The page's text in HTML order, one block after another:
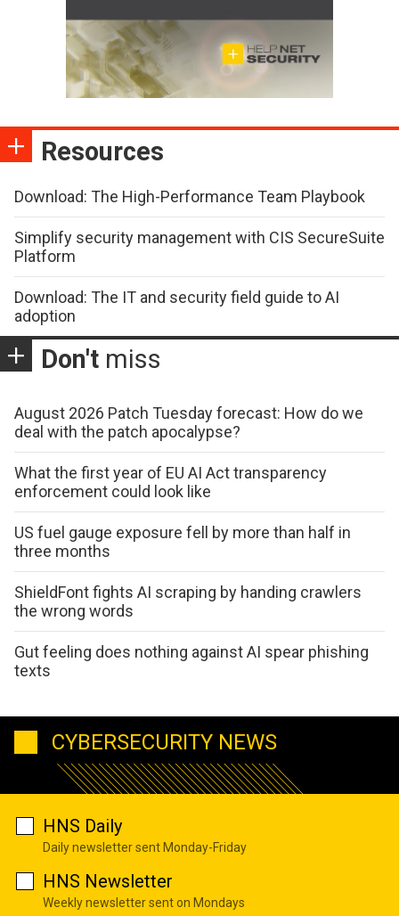
Resources
Download: The High-Performance Team Playbook
Simplify security management with CIS SecureSuite
Platform
Download: The IT and security field guide to AI
adoption
Don't miss
August 2026 Patch Tuesday forecast: How do we
deal with the patch apocalypse?
What the first year of EU AI Act transparency
enforcement could look like
US fuel gauge exposure fell by more than half in
three months
ShieldFont fights AI scraping by handing crawlers
the wrong words
Gut feeling does nothing against AI spear phishing
texts
CYBERSECURITY NEWS
HNS Daily
Daily newsletter sent Monday-Friday
HNS Newsletter
Weekly newsletter sent on Mondays